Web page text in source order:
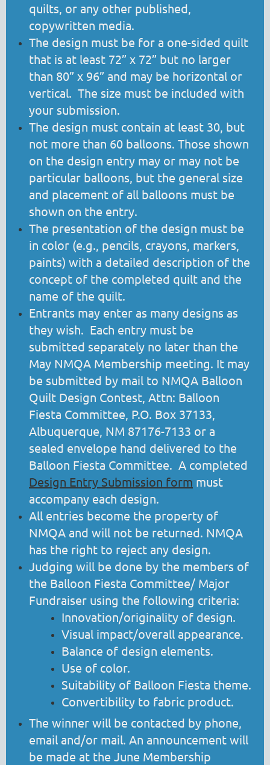
quilts, or any other published,
copywritten media.
The design must be for a one-sided quilt
that is at least 72” x 72” but no larger
than 80” x 96” and may be horizontal or
vertical. The size must be included with
your submission.
The design must contain at least 30, but
not more than 60 balloons. Those shown
on the design entry may or may not be
particular balloons, but the general size
and placement of all balloons must be
shown on the entry.
The presentation of the design must be
in color (e.g., pencils, crayons, markers,
paints) with a detailed description of the
concept of the completed quilt and the
name of the quilt.
Entrants may enter as many designs as
they wish. Each entry must be
submitted separately no later than the
May NMQA Membership meeting. It may
be submitted by mail to NMQA Balloon
Quilt Design Contest, Attn: Balloon
Fiesta Committee, P.O. Box 37133,
Albuquerque, NM 87176-7133 or a
sealed envelope hand delivered to the
Balloon Fiesta Committee. A completed
Design Entry Submission form must
accompany each design.
All entries become the property of
NMQA and will not be returned. NMQA
has the right to reject any design.
Judging will be done by the members of
the Balloon Fiesta Committee/ Major
Fundraiser using the following criteria:
Innovation/originality of design.
Visual impact/overall appearance.
Balance of design elements.
Use of color.
Suitability of Balloon Fiesta theme.
Convertibility to fabric product.
The winner will be contacted by phone,
email and/or mail. An announcement will
be made at the June Membership